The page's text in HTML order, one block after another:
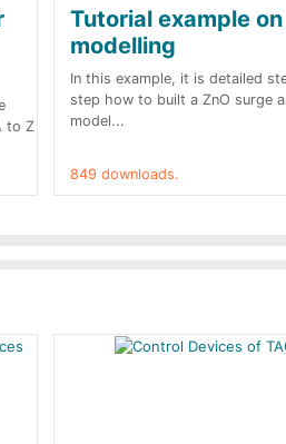
to Z
Tutorial example on
modelling
In this example, it is detailed
step how to built a ZnO surge
model...
849 downloads.